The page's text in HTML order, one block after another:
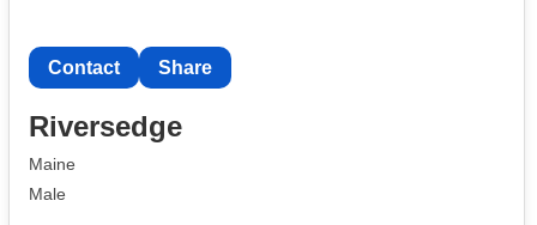
Contact Share
Riversedge
Maine
Male